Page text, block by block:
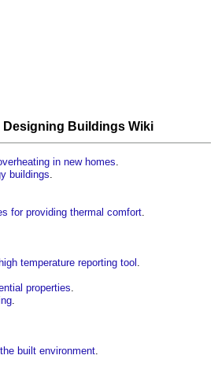
Designing Buildings Wiki
in new homes
buildings
for providing thermal comfort
temperature reporting tool
properties
built environment